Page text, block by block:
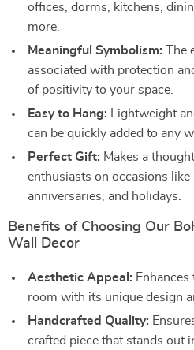
offices, dorms, kitchens,
more.
Meaningful Symbolism: The
associated with protection
of positivity to your space.
Easy to Hang: Lightweight
can be quickly added to any
Perfect Gift: Makes a
enthusiasts on occasions
anniversaries, and holidays.
Benefits of Choosing Our
Wall Decor
Aesthetic Appeal:
room with its unique design
Handcrafted Quality:
crafted piece that stands out